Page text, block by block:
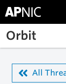
Skip to main
Orbit
All